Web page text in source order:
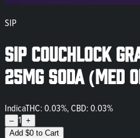
SIP
Sip Couchlock
25mg Soda (Med
IndicaTHC: 0.03%, CBD: 0.03%
– 1 +
Add $0 to Cart